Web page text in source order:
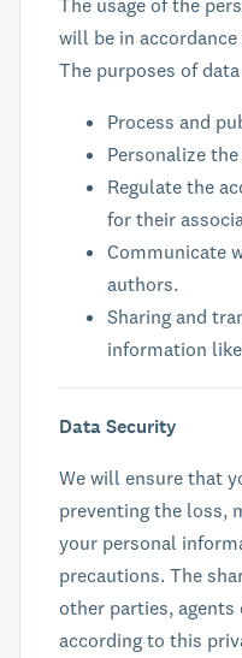
The usage of the
will be in
The purposes of
Process and
Personalize
Regulate the
for their
Communicate
authors.
Sharing and
information
Data Security
We will ensure that
preventing the loss,
your personal
precautions. The
other parties,
according to this